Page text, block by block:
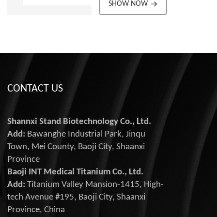
Reliable in critical
safety certification
Corrosion-resistant for
Excellent fatigue
resistance for durability.
Customizable to suit
Reliable in critical
medical environments.
All products have passed
ISO9001:2015,
ISO13485:2016, EU CE
safety certification
SHOW NOW
CONTACT US
Shannxi Stand Biotechnology Co., Ltd.
Add: Bawanghe Industrial Park, Jinqu
Town, Mei County, Baoji City, Shaanxi
Province
Baoji INT Medical Titanium Co., Ltd.
Add: Titanium Valley Mansion-1415, High-
tech Avenue #195, Baoji City, Shaanxi
Province, China